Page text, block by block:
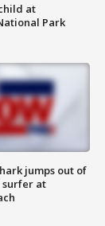
at
Park
jumps out of
at